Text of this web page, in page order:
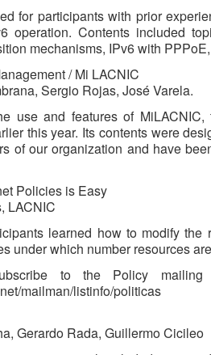
for participants with prior
operation. Contents included
mechanisms, IPv6 with
/ Mi LACNIC
Sergio Rojas, José Varela.
use and features of
this year. Its contents were
of our organization and have
Policies is Easy
LACNIC
learned how to modify the
under which number resources
to the Policy
mailman/listinfo/politicas
Gerardo Rada, Guillermo Cicileo